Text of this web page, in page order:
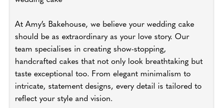
At Amy’s Bakehouse, we believe your wedding cake
should be as extraordinary as your love story. Our
team specialises in creating show-stopping,
handcrafted cakes that not only look breathtaking but
taste exceptional too. From elegant minimalism to
intricate, statement designs, every detail is tailored to
reflect your style and vision.